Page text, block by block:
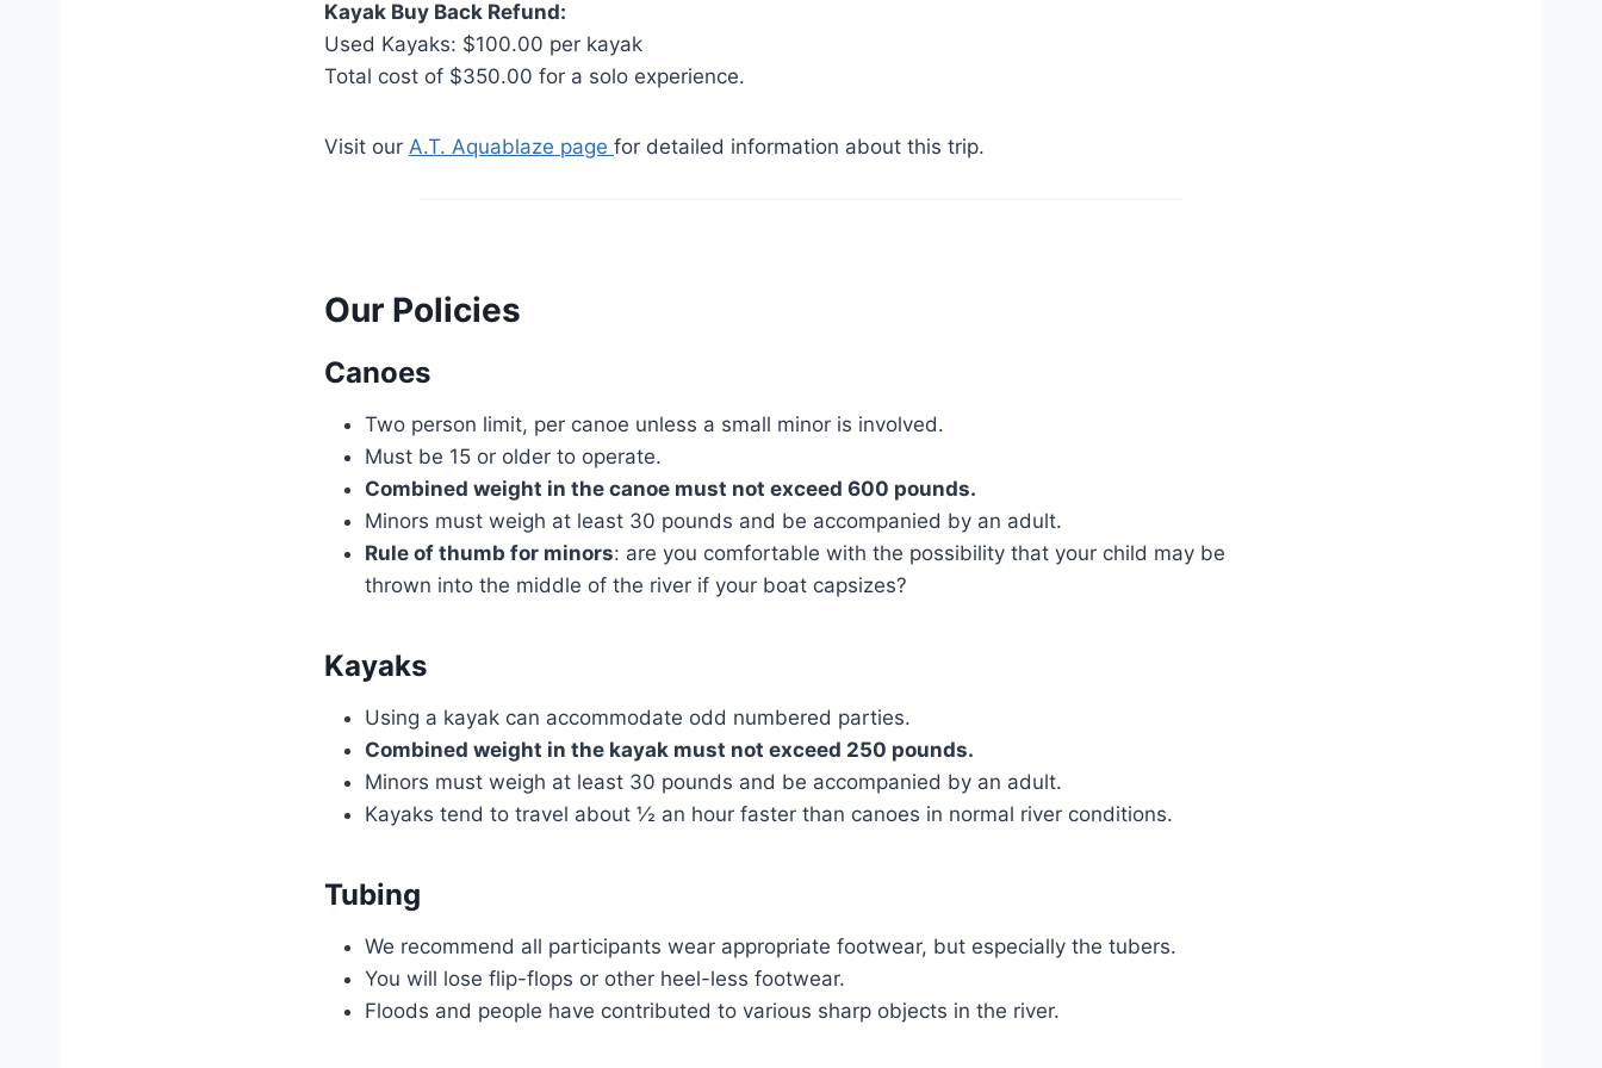
Kayak Buy Back Refund:
Used Kayaks: $100.00 per kayak
Total cost of $350.00 for a solo experience.
Visit our A.T. Aquablaze page for detailed information about this trip.
Our Policies
Canoes
Two person limit, per canoe unless a small minor is involved.
Must be 15 or older to operate.
Combined weight in the canoe must not exceed 600 pounds.
Minors must weigh at least 30 pounds and be accompanied by an adult.
Rule of thumb for minors: are you comfortable with the possibility that your child may be
thrown into the middle of the river if your boat capsizes?
Kayaks
Using a kayak can accommodate odd numbered parties.
Combined weight in the kayak must not exceed 250 pounds.
Minors must weigh at least 30 pounds and be accompanied by an adult.
Kayaks tend to travel about ½ an hour faster than canoes in normal river conditions.
Tubing
We recommend all participants wear appropriate footwear, but especially the tubers.
You will lose flip-flops or other heel-less footwear.
Floods and people have contributed to various sharp objects in the river.